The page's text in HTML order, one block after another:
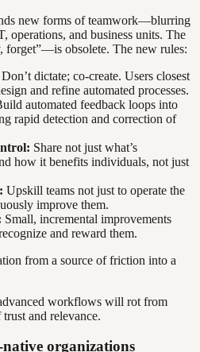
new forms of teamwork—blurring
operations, and business units. The
obsolete. The new rules:
Don’t dictate; co-create. Users closest
and refine automated processes.
automated feedback loops into
rapid detection and correction of
Share not just what’s
how it benefits individuals, not just
Upskill teams not just to operate the
improve them.
Small, incremental improvements
and reward them.
from a source of friction into a
workflows will rot from
and relevance.
organizations